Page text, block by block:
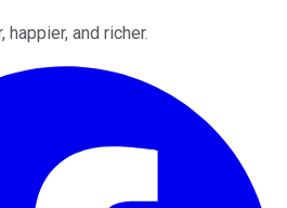
and richer.